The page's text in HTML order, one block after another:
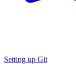
Setting up Git